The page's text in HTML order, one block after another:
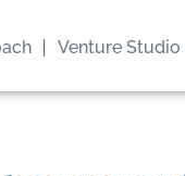
Venture Studio